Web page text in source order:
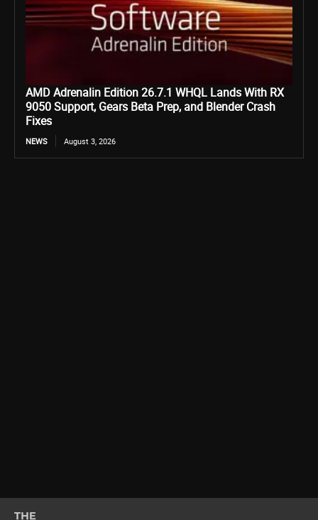
AMD Adrenalin Edition 26.7.1 WHQL Lands With RX
9050 Support, Gears Beta Prep, and Blender Crash
Fixes
NEWS August 3, 2026